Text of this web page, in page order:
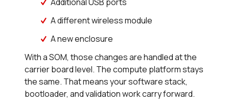
A different wireless module
A new enclosure
With a SOM, those changes are handled at the
carrier board level. The compute platform stays
the same. That means your software stack,
bootloader, and validation work carry forward.